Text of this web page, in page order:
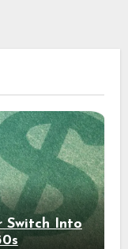
Switch Into